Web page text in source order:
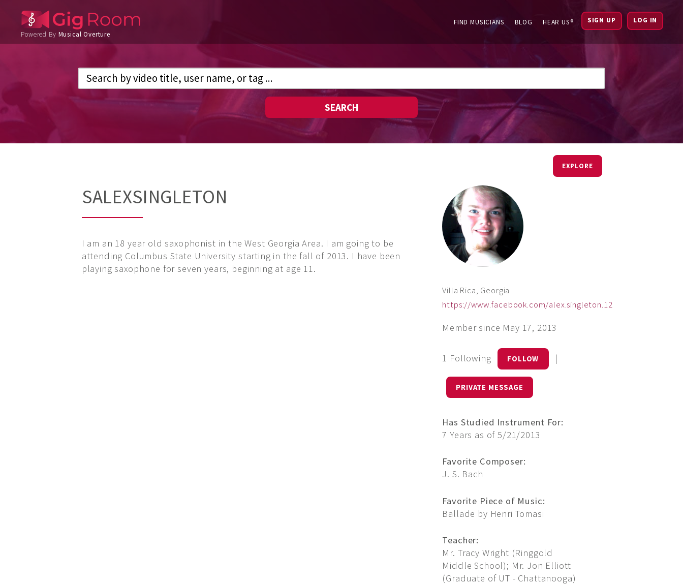
Powered By Musical Overture
FIND MUSICIANS BLOG HEAR US® SIGN UP LOG IN
SEARCH
EXPLORE
SALEXSINGLETON
I am an 18 year old saxophonist in the West Georgia Area. I am going to be
attending Columbus State University starting in the fall of 2013. I have been
playing saxophone for seven years, beginning at age 11.
Villa Rica, Georgia
https://www.facebook.com/alex.singleton.12
Member since May 17, 2013
1 Following FOLLOW |
PRIVATE MESSAGE
Has Studied Instrument For:
7 Years as of 5/21/2013
Favorite Composer:
J. S. Bach
Favorite Piece of Music:
Ballade by Henri Tomasi
Teacher:
Mr. Tracy Wright (Ringgold
Middle School); Mr. Jon Elliott
(Graduate of UT - Chattanooga)